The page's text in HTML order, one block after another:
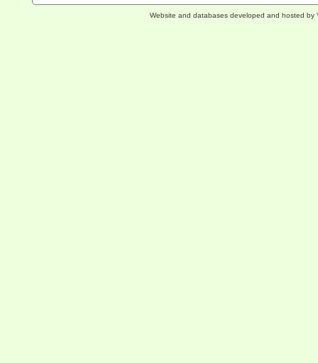
Website and databases developed and hosted by